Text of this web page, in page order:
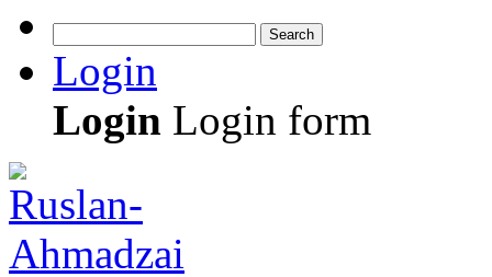
Search
Login
Login Login form